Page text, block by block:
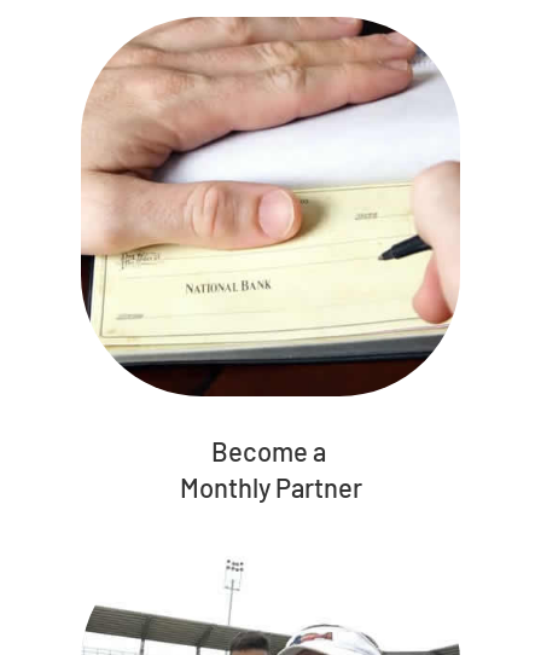
Become a
Monthly Partner